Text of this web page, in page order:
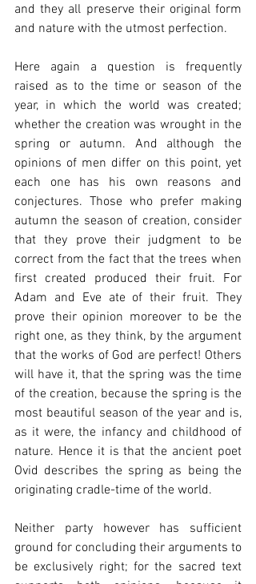
and they all preserve their original form
and nature with the utmost perfection.
Here again a question is frequently
raised as to the time or season of the
year, in which the world was created;
whether the creation was wrought in the
spring or autumn. And although the
opinions of men differ on this point, yet
each one has his own reasons and
conjectures. Those who prefer making
autumn the season of creation, consider
that they prove their judgment to be
correct from the fact that the trees when
first created produced their fruit. For
Adam and Eve ate of their fruit. They
prove their opinion moreover to be the
right one, as they think, by the argument
that the works of God are perfect! Others
will have it, that the spring was the time
of the creation, because the spring is the
most beautiful season of the year and is,
as it were, the infancy and childhood of
nature. Hence it is that the ancient poet
Ovid describes the spring as being the
originating cradle-time of the world.
Neither party however has sufficient
ground for concluding their arguments to
be exclusively right; for the sacred text